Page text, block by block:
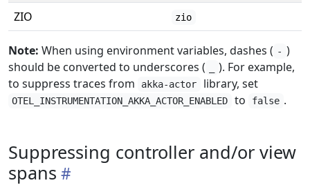
ZIO zio
Note: When using environment variables, dashes ( - )
should be converted to underscores (
). For example,
to suppress traces from
akka-actor library, set
OTEL_INSTRUMENTATION_AKKA_ACTOR_ENABLED to false .
Suppressing controller and/or view
spans